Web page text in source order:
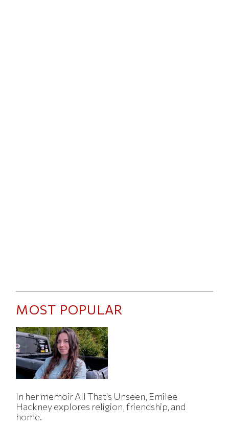
MOST POPULAR
In her memoir All That's Unseen, Emilee
Hackney explores religion, friendship, and
home.